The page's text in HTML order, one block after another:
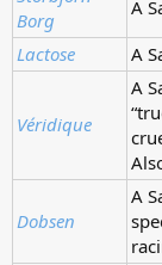
Borg
A
Lactose
A
Véridique
A
Dobsen
A